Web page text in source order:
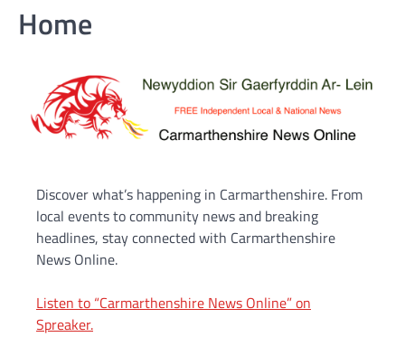
Home
Discover what’s happening in Carmarthenshire. From
local events to community news and breaking
headlines, stay connected with Carmarthenshire
News Online.
Listen to “Carmarthenshire News Online” on
Spreaker.